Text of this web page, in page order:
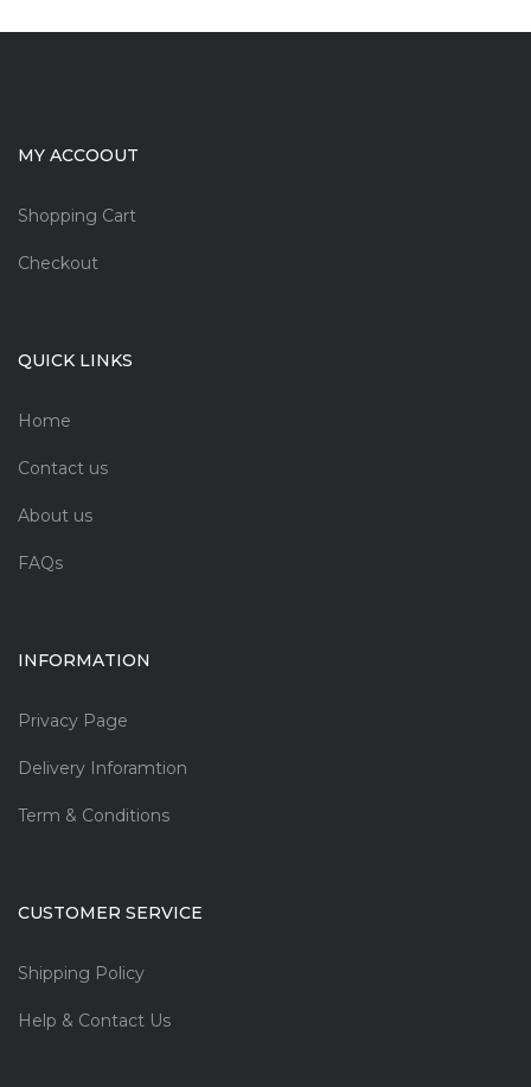
MY ACCOOUT
Shopping Cart
Checkout
QUICK LINKS
Home
Contact us
About us
FAQs
INFORMATION
Privacy Page
Delivery Inforamtion
Term & Conditions
CUSTOMER SERVICE
Shipping Policy
Help & Contact Us